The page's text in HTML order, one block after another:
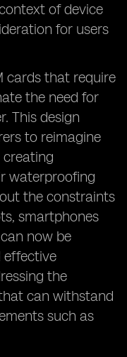
of device
for users
cards that require
the need for
This design
to reimagine
creating
waterproofing
the constraints
smartphones
now be
effective
the
can withstand
such as